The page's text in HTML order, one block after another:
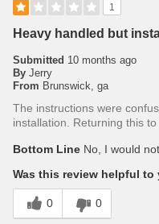
1
Heavy handled but
Submitted 10 months ago
By Jerry
From Brunswick, ga
The instructions were
installation. Returning this
Bottom Line No, I would
Was this review helpful to
0 0